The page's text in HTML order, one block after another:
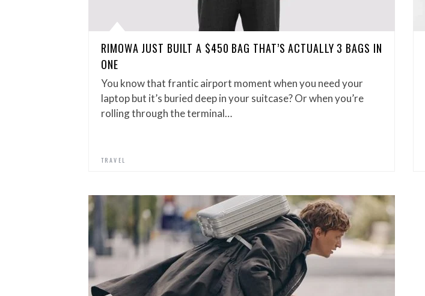
RIMOWA JUST BUILT A $450 BAG THAT’S ACTUALLY 3 BAGS IN
ONE
You know that frantic airport moment when you need your
laptop but it’s buried deep in your suitcase? Or when you’re
rolling through the terminal…
TRAVEL